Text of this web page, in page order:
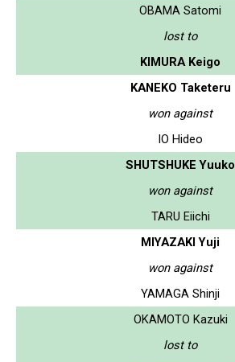
OBAMA Satomi
lost to
KIMURA Keigo
KANEKO Taketeru
won against
IO Hideo
SHUTSHUKE Yuuko
won against
TARU Eiichi
MIYAZAKI Yuji
won against
YAMAGA Shinji
OKAMOTO Kazuki
lost to